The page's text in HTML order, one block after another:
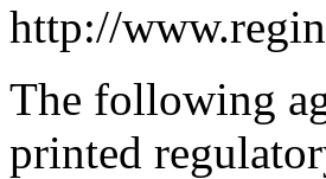
http://
The following
printed